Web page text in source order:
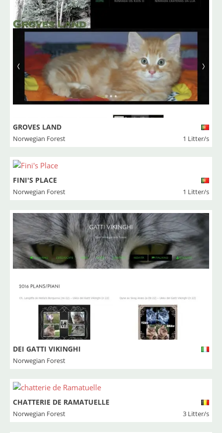
GROVES LAND
Norwegian Forest 1 Litter/s
FINI'S PLACE
Norwegian Forest 1 Litter/s
DEI GATTI VIKINGHI
Norwegian Forest
CHATTERIE DE RAMATUELLE
Norwegian Forest 3 Litter/s